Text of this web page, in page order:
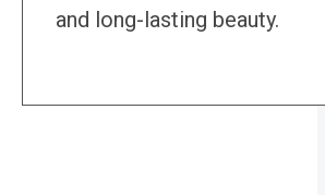
and long-lasting beauty.